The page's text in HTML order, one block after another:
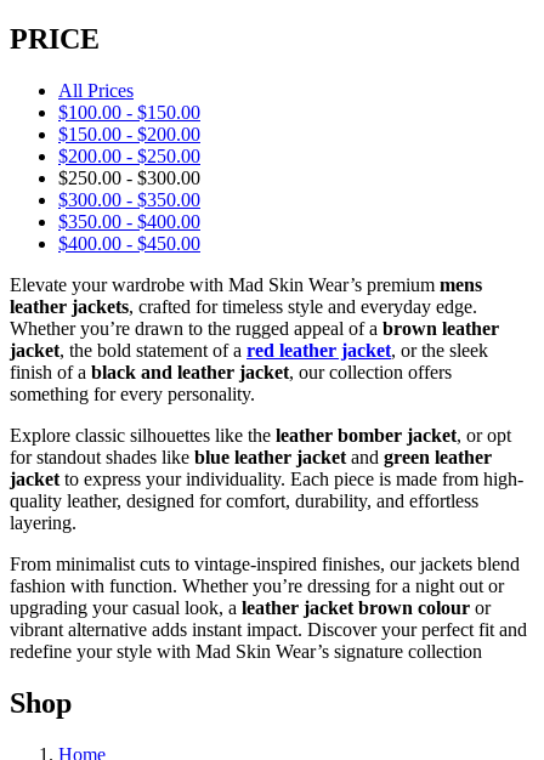
PRICE
All Prices
$100.00 - $150.00
$150.00 - $200.00
$200.00 - $250.00
$250.00 - $300.00
$300.00 - $350.00
$350.00 - $400.00
$400.00 - $450.00
Elevate your wardrobe with Mad Skin Wear’s premium mens
leather jackets, crafted for timeless style and everyday edge.
Whether you’re drawn to the rugged appeal of a brown leather
jacket, the bold statement of a red leather jacket, or the sleek
finish of a black and leather jacket, our collection offers
something for every personality.
Explore classic silhouettes like the leather bomber jacket, or opt
for standout shades like blue leather jacket and green leather
jacket to express your individuality. Each piece is made from high-
quality leather, designed for comfort, durability, and effortless
layering.
From minimalist cuts to vintage-inspired finishes, our jackets blend
fashion with function. Whether you’re dressing for a night out or
upgrading your casual look, a leather jacket brown colour or
vibrant alternative adds instant impact. Discover your perfect fit and
redefine your style with Mad Skin Wear’s signature collection
Shop
Home